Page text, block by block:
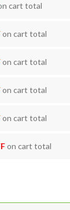
cart total
on cart total
on cart total
on cart total
on cart total
on cart total